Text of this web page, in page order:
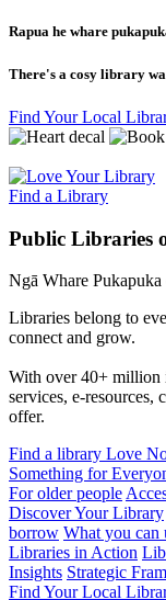
Rapua he whare
There's a cosy library
Find Your Local
Find a Library
Public Libraries
Ngā Whare Pukapuka
Libraries belong to
connect and grow.
With over 40+ million
services, e-resources,
offer.
Find a library Love
Something for
For older people
Discover Your Library
borrow What you can
Libraries in Action
Insights Strategic
Find Your Local